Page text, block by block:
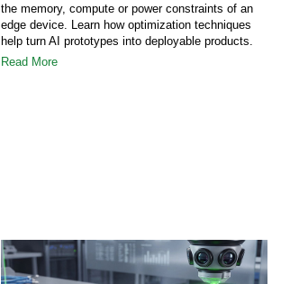
the memory, compute or power constraints of an
edge device. Learn how optimization techniques
help turn AI prototypes into deployable products.
Read More